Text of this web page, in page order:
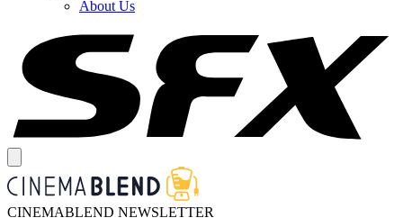
About Us
CINEMABLEND NEWSLETTER